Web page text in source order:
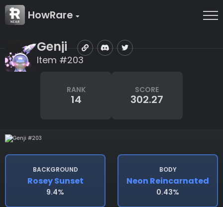
HowRare
Genji
Item #203
RANK
14
SCORE
302.27
BACKGROUND
Rosey Sunset
9.4%
BODY
Neon Reincarnated
0.43%